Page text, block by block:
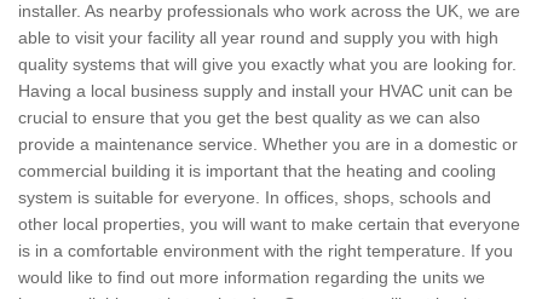
installer. As nearby professionals who work across the UK, we are
able to visit your facility all year round and supply you with high
quality systems that will give you exactly what you are looking for.
Having a local business supply and install your HVAC unit can be
crucial to ensure that you get the best quality as we can also
provide a maintenance service. Whether you are in a domestic or
commercial building it is important that the heating and cooling
system is suitable for everyone. In offices, shops, schools and
other local properties, you will want to make certain that everyone
is in a comfortable environment with the right temperature. If you
would like to find out more information regarding the units we